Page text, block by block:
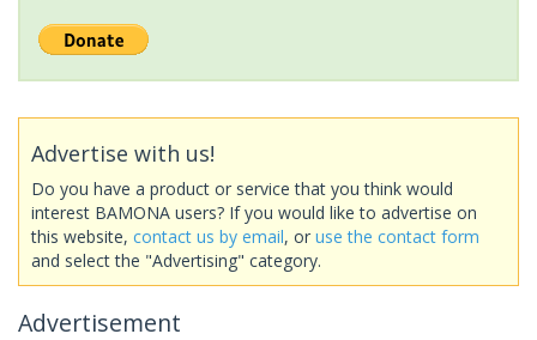
Advertise with us!
Do you have a product or service that you think would
interest BAMONA users? If you would like to advertise on
this website, contact us by email, or use the contact form
and select the "Advertising" category.
Advertisement